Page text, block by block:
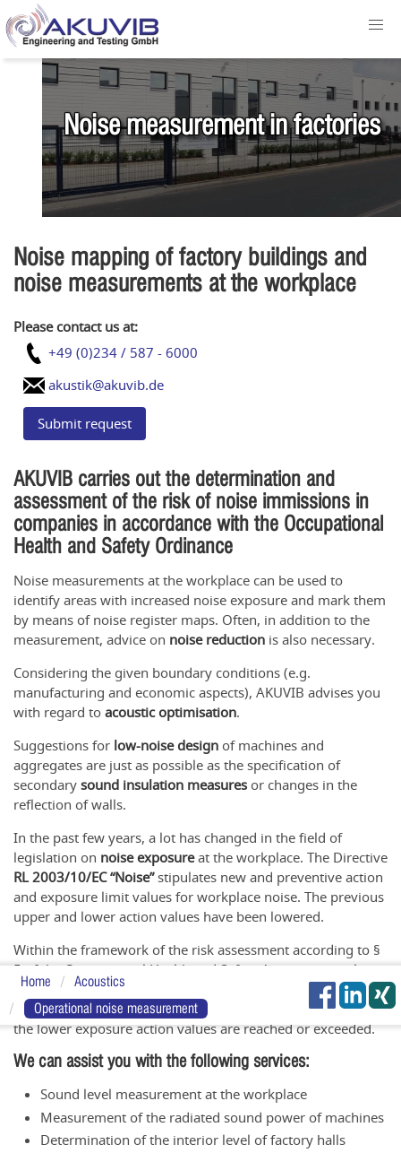
Noise measurement in factories
Home
Acoustics
Operational noise measurement
Noise mapping of factory buildings and
noise measurements at the workplace
Please contact us at:
+49 (0)234 / 587 - 6000
akustik@akuvib.de
Submit request
AKUVIB carries out the determination and
assessment of the risk of noise immissions in
companies in accordance with the Occupational
Health and Safety Ordinance
Noise measurements at the workplace can be used to
identify areas with increased noise exposure and mark them
by means of noise register maps. Often, in addition to the
measurement, advice on noise reduction is also necessary.
Considering the given boundary conditions (e.g.
manufacturing and economic aspects), AKUVIB advises you
with regard to acoustic optimisation.
Suggestions for low-noise design of machines and
aggregates are just as possible as the specification of
secondary sound insulation measures or changes in the
reflection of walls.
In the past few years, a lot has changed in the field of
legislation on noise exposureat the workplace. The Directive
RL 2003/10/EC “Noise”stipulates new and preventive action
and exposure limit values for workplace noise. The previous
upper and lower action values have been lowered.
Within the framework of the risk assessment according to §
5 of the Occupational Health and Safety Act, every employer
must determine whether employees are or may be exposed
to noise. A number of measures must be taken as soon as
the lower exposure action values are reached or exceeded.
We can assist you with the following services:
Sound level measurement at the workplace
Measurement of the radiated sound power of machines
Determination of the interior level of factory halls